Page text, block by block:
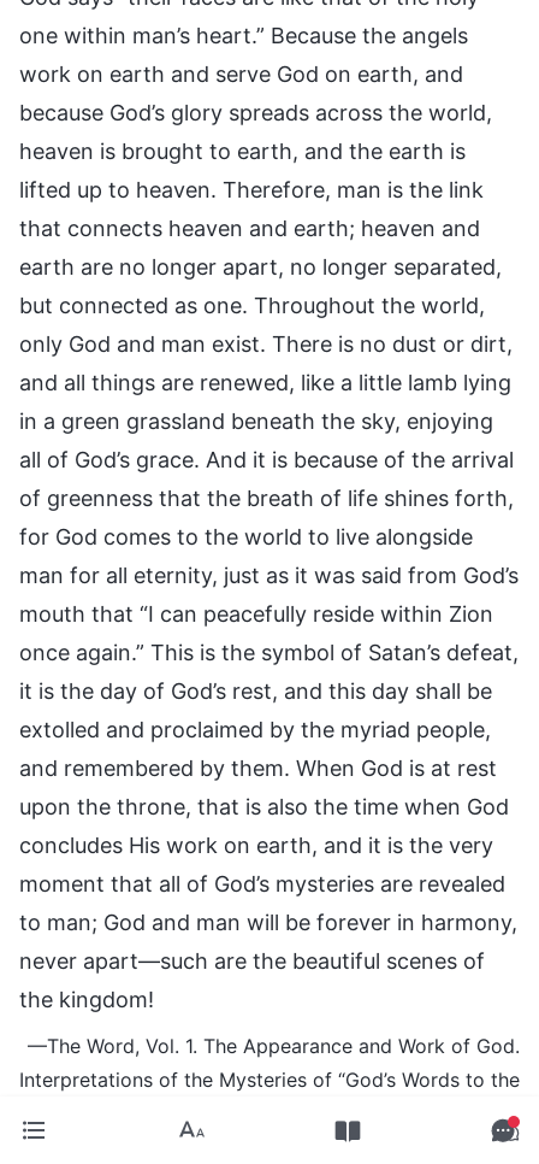
one within man’s heart.” Because the angels
work on earth and serve God on earth, and
because God’s glory spreads across the world,
heaven is brought to earth, and the earth is
lifted up to heaven. Therefore, man is the link
that connects heaven and earth; heaven and
earth are no longer apart, no longer separated,
but connected as one. Throughout the world,
only God and man exist. There is no dust or dirt,
and all things are renewed, like a little lamb lying
in a green grassland beneath the sky, enjoying
all of God’s grace. And it is because of the arrival
of greenness that the breath of life shines forth,
for God comes to the world to live alongside
man for all eternity, just as it was said from God’s
mouth that “I can peacefully reside within Zion
once again.” This is the symbol of Satan’s defeat,
it is the day of God’s rest, and this day shall be
extolled and proclaimed by the myriad people,
and remembered by them. When God is at rest
upon the throne, that is also the time when God
concludes His work on earth, and it is the very
moment that all of God’s mysteries are revealed
to man; God and man will be forever in harmony,
never apart—such are the beautiful scenes of
the kingdom!
—The Word, Vol. 1. The Appearance and Work of God.
Interpretations of the Mysteries of “God’s Words to the
Entire Universe,” Chapter 16